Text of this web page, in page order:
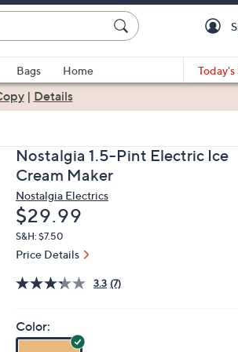
Bags
Home
| Details
Nostalgia 1.5-Pint Electric Ice
Cream Maker
Nostalgia Electrics
Deleted
$29.99
S&H: $7.50
Price Details
3.3 (7)
Color: